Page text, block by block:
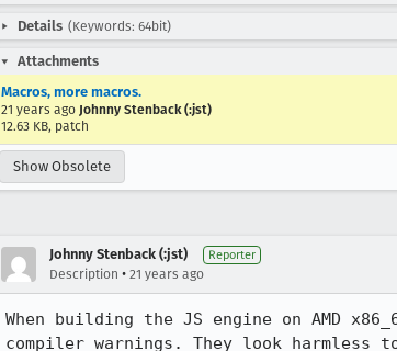
Details (Keywords: 64bit)
Attachments
Macros, more macros.
21 years ago Johnny Stenback (:jst)
12.63 KB, patch
Show Obsolete
Johnny Stenback (:jst) Reporter
Description • 21 years ago
When building the JS engine on AMD
compiler warnings. They look harmless